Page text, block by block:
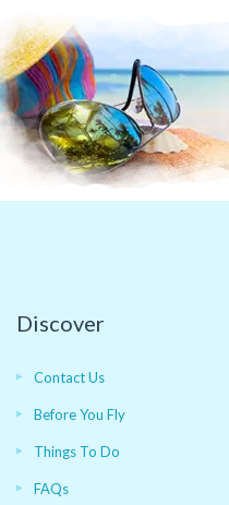
Discover
Contact Us
Before You Fly
Things To Do
FAQs